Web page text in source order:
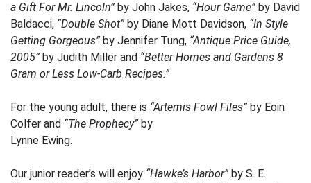
a Gift For Mr. Lincoln” by John Jakes, “Hour Game” by David
Baldacci, “Double Shot” by Diane Mott Davidson, “In Style
Getting Gorgeous” by Jennifer Tung, “Antique Price Guide,
2005” by Judith Miller and “Better Homes and Gardens 8
Gram or Less Low-Carb Recipes.”
For the young adult, there is “Artemis Fowl Files” by Eoin
Colfer and “The Prophecy” by
Lynne Ewing.
Our junior reader’s will enjoy “Hawke’s Harbor” by S. E.